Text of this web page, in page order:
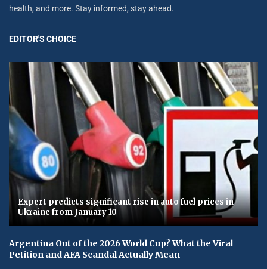
health, and more. Stay informed, stay ahead.
EDITOR'S CHOICE
Expert predicts significant rise in auto fuel prices in
Ukraine from January 10
Argentina Out of the 2026 World Cup? What the Viral
Petition and AFA Scandal Actually Mean